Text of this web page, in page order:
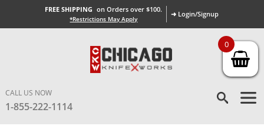
FREE SHIPPING on Orders over $100.
*Restrictions May Apply
➜ Login/Signup
CALL US NOW
1-855-222-1114
0